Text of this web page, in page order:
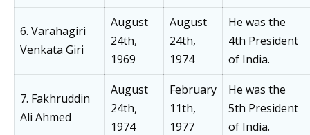
6. Varahagiri
Venkata Giri
August
24th,
1969
August
24th,
1974
He was the
4th President
of India.
7. Fakhruddin
Ali Ahmed
August
24th,
1974
February
11th,
1977
He was the
5th President
of India.